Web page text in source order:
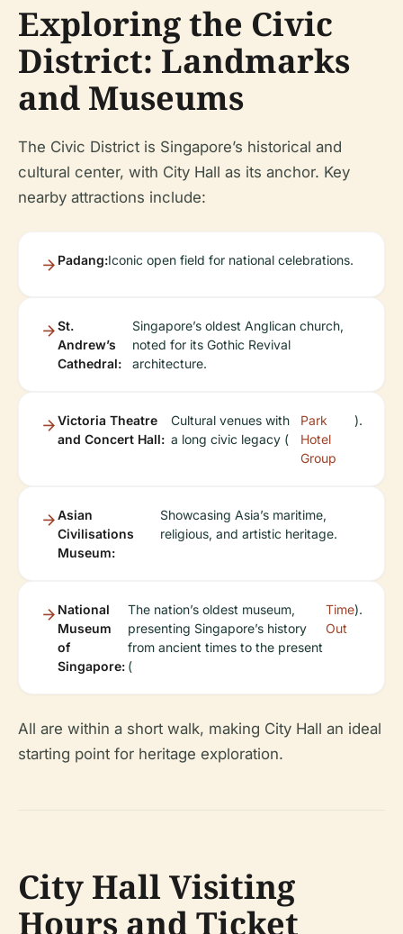
Exploring the Civic
District: Landmarks
and Museums
The Civic District is Singapore’s historical and
cultural center, with City Hall as its anchor. Key
nearby attractions include:
Padang:Iconic open field for national celebrations.
St.
Andrew’s
Cathedral:
Singapore’s oldest Anglican church,
noted for its Gothic Revival
architecture.
Victoria Theatre
and Concert Hall:
Cultural venues with
a long civic legacy (
Park
Hotel
Group
).
Asian
Civilisations
Museum:
Showcasing Asia’s maritime,
religious, and artistic heritage.
National
Museum
of
Singapore:
The nation’s oldest museum,
presenting Singapore’s history
from ancient times to the present
(
Time
Out
).
All are within a short walk, making City Hall an ideal
starting point for heritage exploration.
City Hall Visiting
Hours and Ticket